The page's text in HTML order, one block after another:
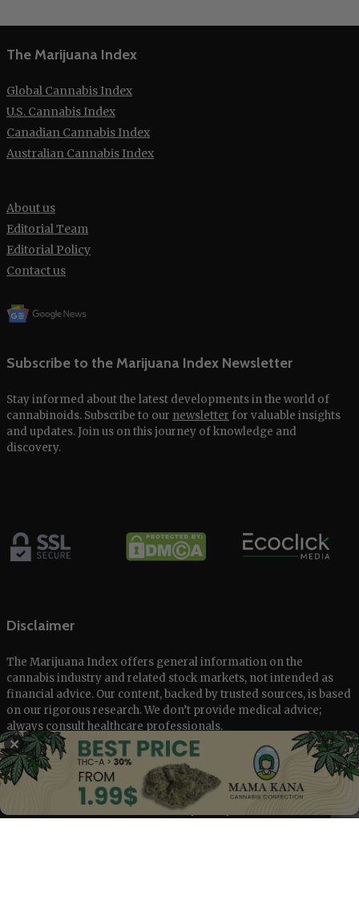
The Marijuana Index
Global Cannabis Index
U.S. Cannabis Index
Canadian Cannabis Index
Australian Cannabis Index
About us
Editorial Team
Editorial Policy
Contact us
Subscribe to the Marijuana Index Newsletter
Stay informed about the latest developments in the world of
cannabinoids. Subscribe to our newsletter for valuable insights
and updates. Join us on this journey of knowledge and
discovery.
Disclaimer
The Marijuana Index offers general information on the
cannabis industry and related stock markets, not intended as
financial advice. Our content, backed by trusted sources, is based
on our rigorous research. We don’t provide medical advice;
always consult healthcare professionals.
© 2025 The Marijuana Index Powered by EcoClick Ltd. All rights
reserved.
Terms of Use Privacy Policy
✕